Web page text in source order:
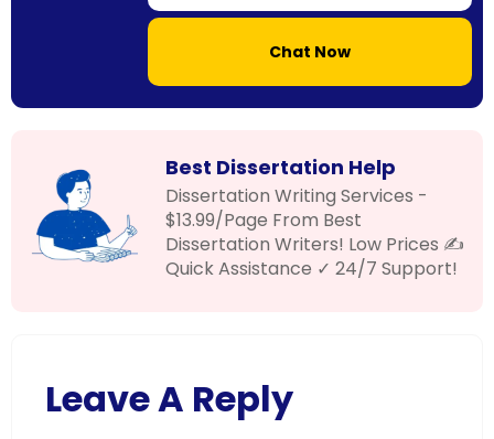
Chat Now
Best Dissertation Help
Dissertation Writing Services -
$13.99/Page From Best
Dissertation Writers! Low Prices ✍
Quick Assistance ✓ 24/7 Support!
Leave A Reply